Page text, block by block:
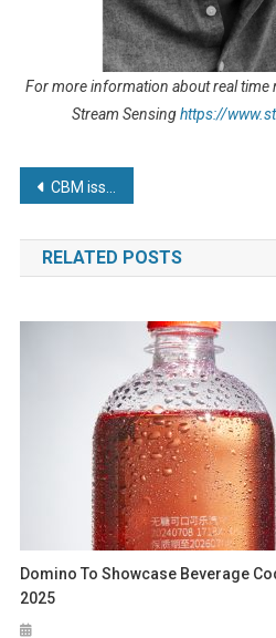
For more information about real
Stream Sensinghttps://
Post
navigation
CBM issues industry rallying call as Climate Change Agreement Scheme could offset rising energy costs
RELATED POSTS
Domino To Showcase Beverage
2025